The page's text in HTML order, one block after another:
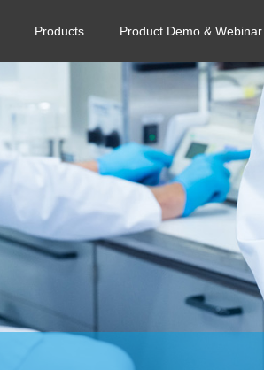
Products Product Demo & Webinar